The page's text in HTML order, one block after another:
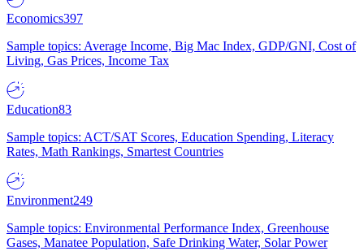
Economics397
Sample topics: Average Income, Big Mac Index, GDP/GNI, Cost of
Living, Gas Prices, Income Tax
Education83
Sample topics: ACT/SAT Scores, Education Spending, Literacy
Rates, Math Rankings, Smartest Countries
Environment249
Sample topics: Environmental Performance Index, Greenhouse
Gases, Manatee Population, Safe Drinking Water, Solar Power